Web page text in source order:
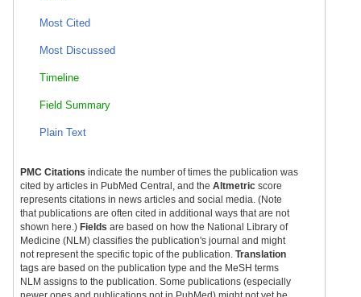
Most Cited
Most Discussed
Timeline
Field Summary
Plain Text
PMC Citations indicate the number of times the publication was
cited by articles in PubMed Central, and the Altmetric score
represents citations in news articles and social media. (Note
that publications are often cited in additional ways that are not
shown here.) Fields are based on how the National Library of
Medicine (NLM) classifies the publication's journal and might
not represent the specific topic of the publication. Translation
tags are based on the publication type and the MeSH terms
NLM assigns to the publication. Some publications (especially